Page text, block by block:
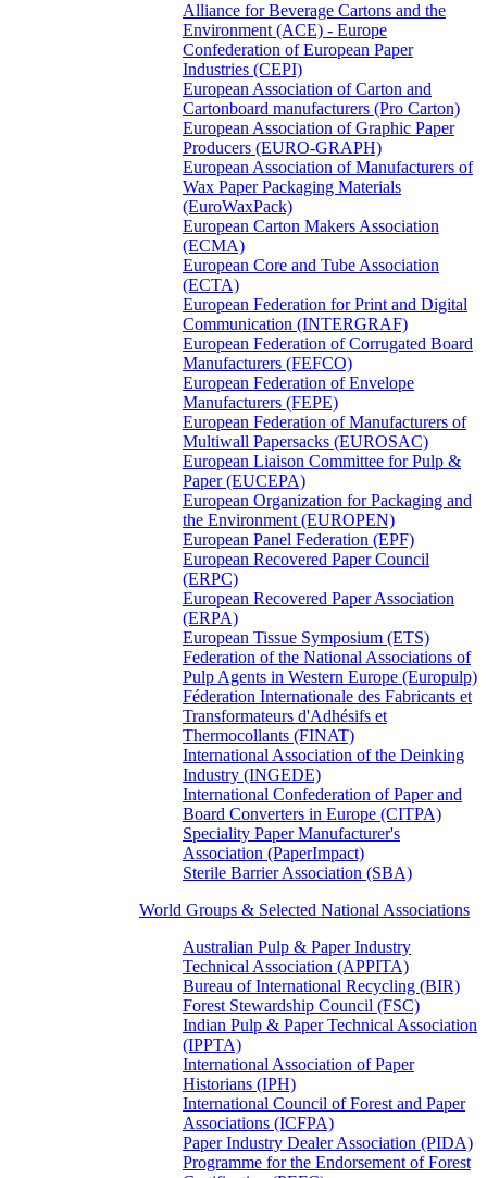
Alliance for Beverage Cartons and the
Environment (ACE) - Europe
Confederation of European Paper
Industries (CEPI)
European Association of Carton and
Cartonboard manufacturers (Pro Carton)
European Association of Graphic Paper
Producers (EURO-GRAPH)
European Association of Manufacturers of
Wax Paper Packaging Materials
(EuroWaxPack)
European Carton Makers Association
(ECMA)
European Core and Tube Association
(ECTA)
European Federation for Print and Digital
Communication (INTERGRAF)
European Federation of Corrugated Board
Manufacturers (FEFCO)
European Federation of Envelope
Manufacturers (FEPE)
European Federation of Manufacturers of
Multiwall Papersacks (EUROSAC)
European Liaison Committee for Pulp &
Paper (EUCEPA)
European Organization for Packaging and
the Environment (EUROPEN)
European Panel Federation (EPF)
European Recovered Paper Council
(ERPC)
European Recovered Paper Association
(ERPA)
European Tissue Symposium (ETS)
Federation of the National Associations of
Pulp Agents in Western Europe (Europulp)
Féderation Internationale des Fabricants et
Transformateurs d'Adhésifs et
Thermocollants (FINAT)
International Association of the Deinking
Industry (INGEDE)
International Confederation of Paper and
Board Converters in Europe (CITPA)
Speciality Paper Manufacturer's
Association (PaperImpact)
Sterile Barrier Association (SBA)
World Groups & Selected National Associations
Australian Pulp & Paper Industry
Technical Association (APPITA)
Bureau of International Recycling (BIR)
Forest Stewardship Council (FSC)
Indian Pulp & Paper Technical Association
(IPPTA)
International Association of Paper
Historians (IPH)
International Council of Forest and Paper
Associations (ICFPA)
Paper Industry Dealer Association (PIDA)
Programme for the Endorsement of Forest